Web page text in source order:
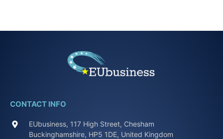
CONTACT INFO
EUbusiness, 117 High Street, Chesham
Buckinghamshire, HP5 1DE, United Kingdom